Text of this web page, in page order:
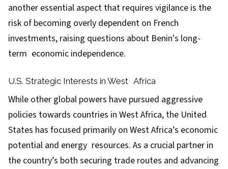
another essential aspect that requires vigilance is the
risk of becoming overly dependent on French
investments, raising questions about Benin's long-
term economic independence.
U.S. Strategic Interests in West Africa
While other global powers have pursued aggressive
policies towards countries in West Africa, the United
States has focused primarily on West Africa’s economic
potential and energy resources. As a crucial partner in
the country’s both securing trade routes and advancing